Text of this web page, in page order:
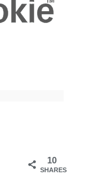
10
SHARES